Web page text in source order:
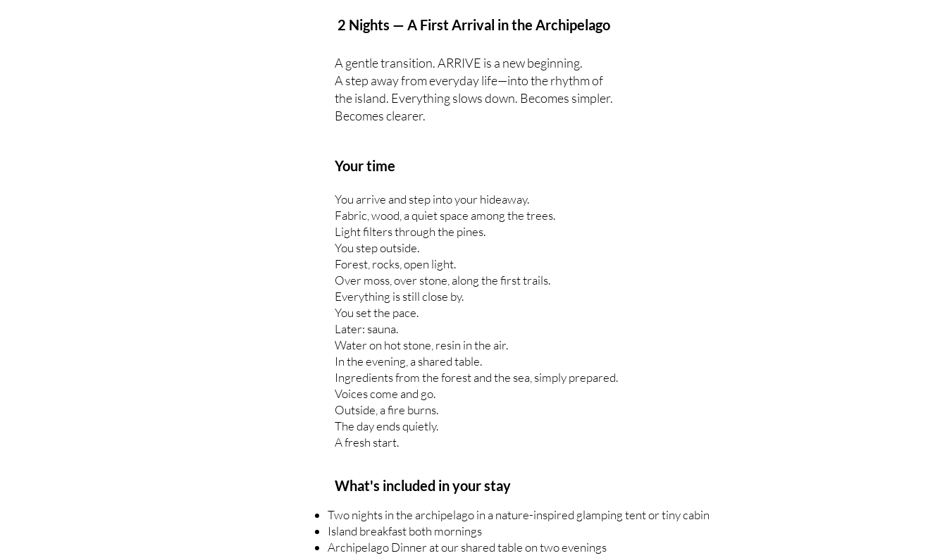
2 Nights — A First Arrival in the Archipelago
A gentle transition. ARRIVE is a new beginning.
A step away from everyday life—into the rhythm of
the island. Everything slows down. Becomes simpler.
Becomes clearer.
Your time
You arrive and step into your hideaway.
Fabric, wood, a quiet space among the trees.
Light filters through the pines.
You step outside.
Forest, rocks, open light.
Over moss, over stone, along the first trails.
Everything is still close by.
You set the pace.
Later: sauna.
Water on hot stone, resin in the air.
In the evening, a shared table.
Ingredients from the forest and the sea, simply prepared.
Voices come and go.
Outside, a fire burns.
The day ends quietly.
A fresh start.
What's included in your stay
Two nights in the archipelago in a nature-inspired glamping tent or tiny cabin
Island breakfast both mornings
Archipelago Dinner at our shared table on two evenings